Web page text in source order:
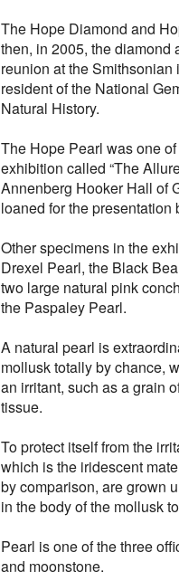
The Hope Diamond and
then, in 2005, the diamond
reunion at the
resident of the National
Natural History.
The Hope Pearl was one
exhibition called “The
Annenberg Hooker Hall of
loaned for the
Other specimens in the
Drexel Pearl, the Black
two large natural pink
the Paspaley Pearl.
A natural pearl is
mollusk totally by chance,
an irritant, such as a grain
tissue.
To protect itself from the
which is the iridescent
by comparison, are grown
in the body of the mollusk
Pearl is one of the three
and moonstone.